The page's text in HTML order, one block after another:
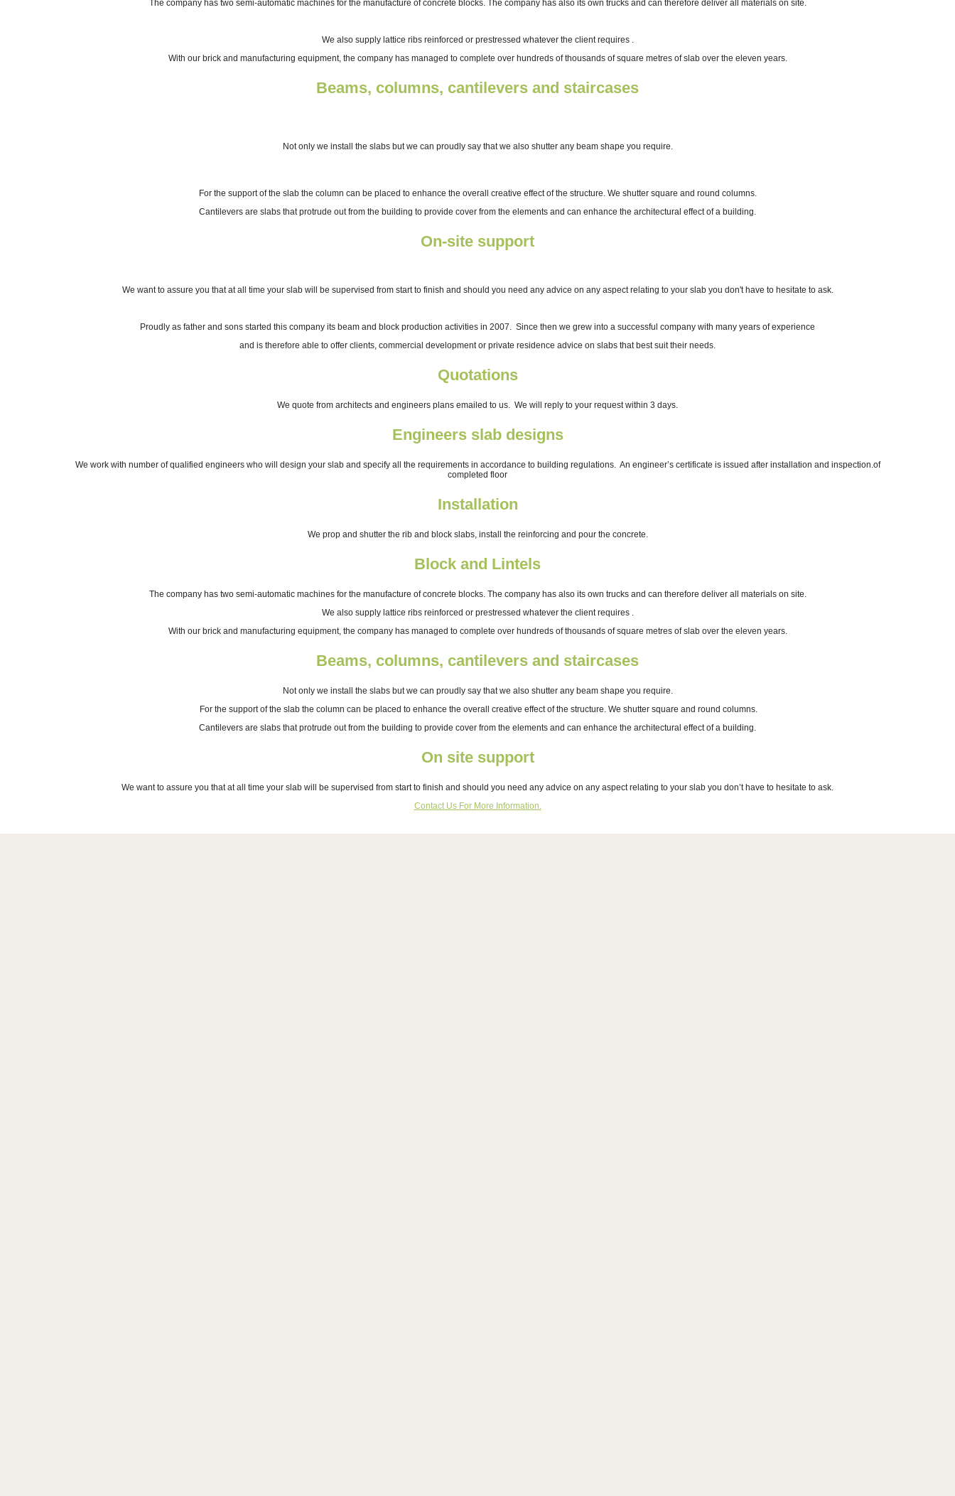
The company has two semi-automatic machines for the manufacture of concrete blocks. The company has also its own trucks and can therefore deliver all materials on site.
We also supply lattice ribs reinforced or prestressed whatever the client requires .
With our brick and manufacturing equipment, the company has managed to complete over hundreds of thousands of square metres of slab over the eleven years.
Beams, columns, cantilevers and staircases
Not only we install the slabs but we can proudly say that we also shutter any beam shape you require.
For the support of the slab the column can be placed to enhance the overall creative effect of the structure. We shutter square and round columns.
Cantilevers are slabs that protrude out from the building to provide cover from the elements and can enhance the architectural effect of a building.
On-site support
We want to assure you that at all time your slab will be supervised from start to finish and should you need any advice on any aspect relating to your slab you don't have to hesitate to ask.
Proudly as father and sons started this company its beam and block production activities in 2007. Since then we grew into a successful company with many years of experience
and is therefore able to offer clients, commercial development or private residence advice on slabs that best suit their needs.
Quotations
We quote from architects and engineers plans emailed to us. We will reply to your request within 3 days.
Engineers slab designs
We work with number of qualified engineers who will design your slab and specify all the requirements in accordance to building regulations. An engineer’s certificate is issued after installation and inspection.of
completed floor
Installation
We prop and shutter the rib and block slabs, install the reinforcing and pour the concrete.
Block and Lintels
The company has two semi-automatic machines for the manufacture of concrete blocks. The company has also its own trucks and can therefore deliver all materials on site.
We also supply lattice ribs reinforced or prestressed whatever the client requires .
With our brick and manufacturing equipment, the company has managed to complete over hundreds of thousands of square metres of slab over the eleven years.
Beams, columns, cantilevers and staircases
Not only we install the slabs but we can proudly say that we also shutter any beam shape you require.
For the support of the slab the column can be placed to enhance the overall creative effect of the structure. We shutter square and round columns.
Cantilevers are slabs that protrude out from the building to provide cover from the elements and can enhance the architectural effect of a building.
On site support
We want to assure you that at all time your slab will be supervised from start to finish and should you need any advice on any aspect relating to your slab you don’t have to hesitate to ask.
Contact Us For More Information.